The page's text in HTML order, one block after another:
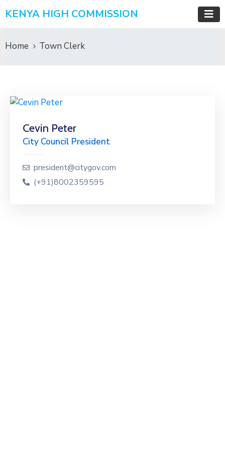
KENYA HIGH COMMISSION
Home Town Clerk
Cevin Peter
City Council President
president@citygov.com
(+91)8002359595